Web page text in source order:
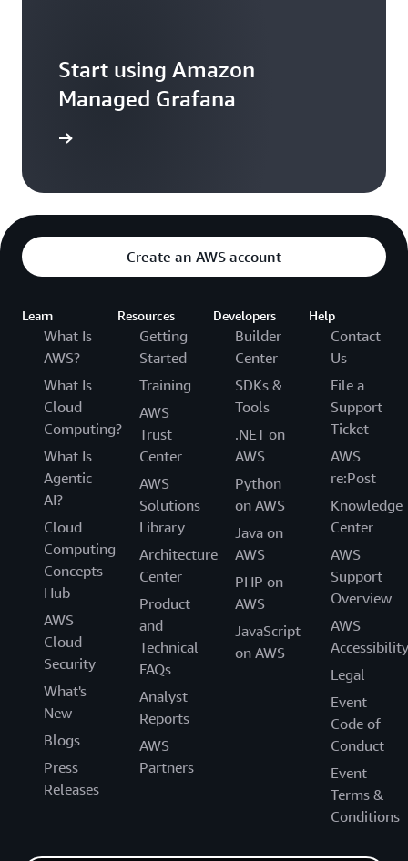
Start using Amazon
Managed Grafana
Create an AWS account
Learn
What Is
AWS?
What Is
Cloud
Computing?
What Is
Agentic
AI?
Cloud
Computing
Concepts
Hub
AWS
Cloud
Security
What's
New
Blogs
Press
Releases
Resources
Getting
Started
Training
AWS
Trust
Center
AWS
Solutions
Library
Architecture
Center
Product
and
Technical
FAQs
Analyst
Reports
AWS
Partners
Developers
Builder
Center
SDKs &
Tools
.NET on
AWS
Python
on AWS
Java on
AWS
PHP on
AWS
JavaScript
on AWS
Help
Contact
Us
File a
Support
Ticket
AWS
re:Post
Knowledge
Center
AWS
Support
Overview
AWS
Accessibility
Legal
Event
Code of
Conduct
Event
Terms &
Conditions